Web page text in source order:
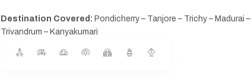
Destination Covered: Pondicherry – Tanjore – Trichy – Madurai –
Trivandrum – Kanyakumari